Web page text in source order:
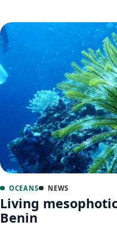
OCEANS NEWS
Living
Benin